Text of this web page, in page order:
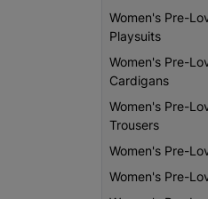
Women's Pre-
Playsuits
Women's Pre-
Cardigans
Women's Pre-
Trousers
Women's Pre-
Women's Pre-